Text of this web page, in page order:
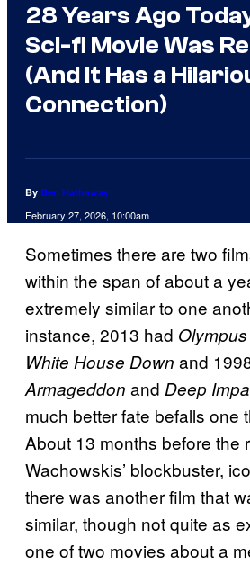
28 Years Ago
Sci-fi Movie Was
(And It Has a
Connection)
By Ben Hathaway
February 27, 2026, 10:00am
Sometimes there are two
within the span of about a
extremely similar to one
instance, 2013 had
White House Down and
Armageddon and Deep
much better fate befalls one
About 13 months before the
Wachowskis’ blockbuster,
there was another film that
similar, though not quite as
one of two movies about a